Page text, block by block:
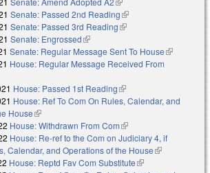
Senate: Passed 2nd Reading(link is external)
Senate: Passed 3rd Reading(link is external)
Senate: Engrossed(link is external)
Senate: Regular Message Sent To House(link is
House: Regular Message Received From
House: Passed 1st Reading(link is external)
House: Ref To Com On Rules, Calendar, and
House(link is external)
House: Withdrawn From Com(link is external)
House: Re-ref to the Com on Judiciary 4, if
Calendar, and Operations of the House(link is
House: Reptd Fav Com Substitute(link is external)